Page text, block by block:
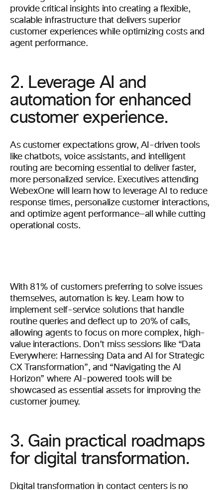
provide critical insights into creating a flexible,
scalable infrastructure that delivers superior
customer experiences while optimizing costs and
agent performance.
2. Leverage AI and
automation for enhanced
customer experience.
As customer expectations grow, AI-driven tools
like chatbots, voice assistants, and intelligent
routing are becoming essential to deliver faster,
more personalized service. Executives attending
WebexOne will learn how to leverage AI to reduce
response times, personalize customer interactions,
and optimize agent performance—all while cutting
operational costs.
With 81% of customers preferring to solve issues
themselves, automation is key. Learn how to
implement self-service solutions that handle
routine queries and deflect up to 20% of calls,
allowing agents to focus on more complex, high-
value interactions. Don’t miss sessions like “Data
Everywhere: Harnessing Data and AI for Strategic
CX Transformation”, and “Navigating the AI
Horizon” where AI-powered tools will be
showcased as essential assets for improving the
customer journey.
3. Gain practical roadmaps
for digital transformation.
Digital transformation in contact centers is no